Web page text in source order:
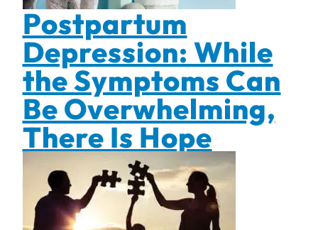
Postpartum
Depression: While
the Symptoms Can
Be Overwhelming,
There Is Hope